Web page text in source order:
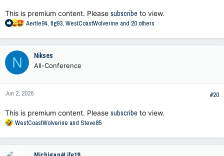
This is premium content. Please subscribe to view.
R
a
t
i
n
s
Aertle94, tlg93, WestCoastWolverine and 20 others
N Nikses
All-Conference
Jun 2, 2026 #20
This is premium content. Please subscribe to view.
R
a
WestCoastWolverine and Steve85